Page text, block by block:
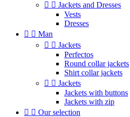
  Jackets and Dresses
Vests
Dresses
  Man
  Jackets
Perfectos
Round collar jackets
Shirt collar jackets
  Jackets
Jackets with buttons
Jackets with zip
  Our selection